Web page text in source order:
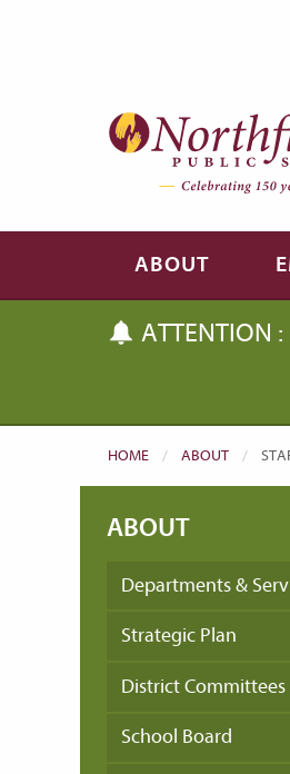
ABOUT
ATTENTION :
HOME ABOUT
ABOUT
Departments &
Strategic Plan
District Committees
School Board